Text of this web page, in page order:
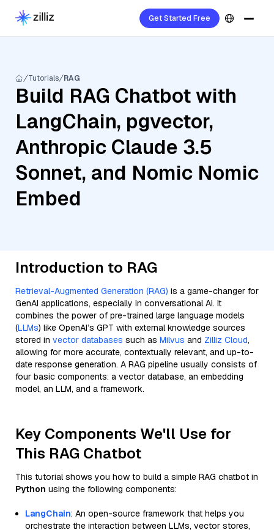
Get Started Free
Tutorials RAG
Build RAG Chatbot with
LangChain, pgvector,
Anthropic Claude 3.5
Sonnet, and Nomic Nomic
Embed
Introduction to RAG
Retrieval-Augmented Generation (RAG) is a game-changer for
GenAI applications, especially in conversational AI. It
combines the power of pre-trained large language models
(LLMs) like OpenAI’s GPT with external knowledge sources
stored in vector databases such as Milvus and Zilliz Cloud,
allowing for more accurate, contextually relevant, and up-to-
date response generation. A RAG pipeline usually consists of
four basic components: a vector database, an embedding
model, an LLM, and a framework.
Key Components We'll Use for
This RAG Chatbot
This tutorial shows you how to build a simple RAG chatbot in
Python using the following components:
LangChain: An open-source framework that helps you
orchestrate the interaction between LLMs, vector stores,